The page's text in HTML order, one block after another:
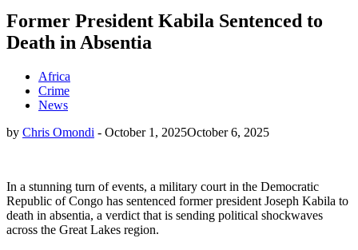
Former President Kabila Sentenced to
Death in Absentia
Africa
Crime
News
by Chris Omondi - October 1, 2025October 6, 2025
In a stunning turn of events, a military court in the Democratic
Republic of Congo has sentenced former president Joseph Kabila to
death in absentia, a verdict that is sending political shockwaves
across the Great Lakes region.